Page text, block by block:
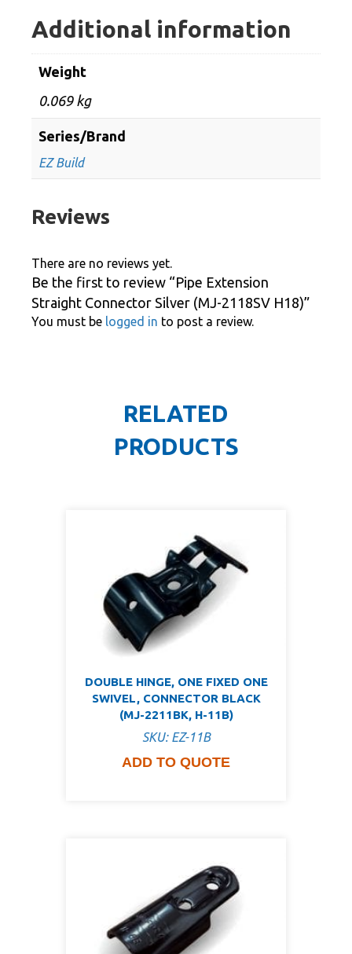
Additional information
Weight
0.069 kg
Series/Brand
EZ Build
Reviews
There are no reviews yet.
Be the first to review “Pipe Extension
Straight Connector Silver (MJ-2118SV H18)”
You must be logged in to post a review.
RELATED
PRODUCTS
DOUBLE HINGE, ONE FIXED ONE
SWIVEL, CONNECTOR BLACK
(MJ-2211BK, H-11B)
SKU: EZ-11B
ADD TO QUOTE